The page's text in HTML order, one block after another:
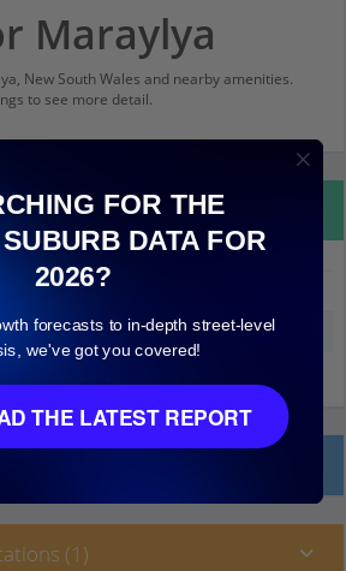
Maraylya
New South Wales and nearby amenities.
to see more detail.
building)
$640,000
(1)
FOR THE
DATA FOR
2026?
forecasts to in-depth street-level
we've got you covered!
THE LATEST REPORT